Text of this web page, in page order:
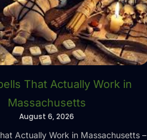
That Actually Work in
Massachusetts
August 6, 2026
Actually Work in Massachusetts –